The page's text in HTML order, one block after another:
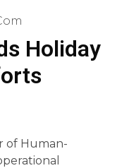
Holiday
of Human-